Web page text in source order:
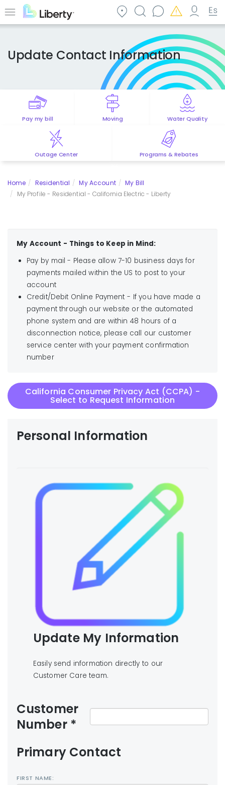
to Menu
Update Contact Information
Pay my bill Moving Water Quality
Outage Center Programs & Rebates
Home Residential My Account
My Bill
My Profile - Residential - California Electric - Liberty
My Account - Things to Keep in Mind:
Pay by mail - Please allow 7-10 business days for
payments mailed within the US to post to your
account
Credit/Debit Online Payment - If you have made a
payment through our website or the automated
phone system and are within 48 hours of a
disconnection notice, please call our customer
service center with your payment confirmation
number
California Consumer Privacy Act (CCPA) -
Select to Request Information
Personal Information
Update My Information
Easily send information directly to our
Customer Care team.
Customer
Number *
Primary Contact
FIRST NAME: